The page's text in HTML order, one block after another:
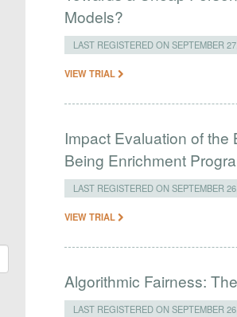
Models?
LAST REGISTERED ON SEPTEMBER
VIEW TRIAL
Impact Evaluation of the
Being Enrichment
LAST REGISTERED ON SEPTEMBER
VIEW TRIAL
Algorithmic Fairness:
LAST REGISTERED ON SEPTEMBER